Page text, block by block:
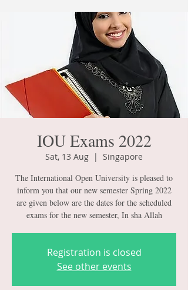
IOU Exams 2022
Sat, 13 Aug
  |
Singapore
The International Open University is pleased to
inform you that our new semester Spring 2022
are given below are the dates for the scheduled
exams for the new semester, In sha Allah
Registration is closed
See other events